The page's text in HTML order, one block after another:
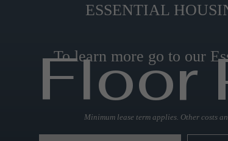
ESSENTIAL
To learn more go to our
Minimum lease term applies. Other costs
Floor